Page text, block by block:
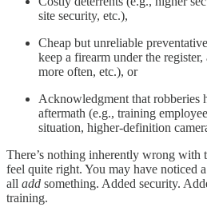
site security, etc.),
Cheap but unreliable
keep a firearm under the
more often, etc.), or
Acknowledgment that robberies
aftermath (e.g., training
situation, higher-definition
There’s nothing inherently wrong with
feel quite right. You may have noticed
all add something. Added security.
training.